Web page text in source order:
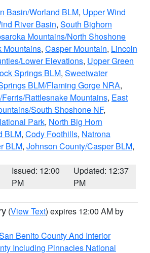
Basin/Worland BLM, Upper Wind
River Basin, South Bighorn
Mountains/North Shoshone
Mountains, Casper Mountain, Lincoln
Lower Elevations, Upper Green
Springs BLM, Sweetwater
BLM/Flaming Gorge NRA,
Rattlesnake Mountains, East
South Shoshone NF,
Park, North Big Horn
BLM, Cody Foothills, Natrona
BLM, Johnson County/Casper BLM,
Issued: 12:00
PM
Updated: 12:37
PM
(View Text) expires 12:00 AM by
Benito County And Interior
Including Pinnacles National